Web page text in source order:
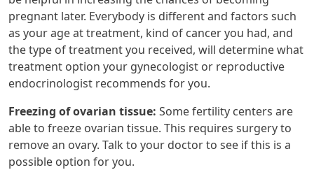
pregnant later. Everybody is different and factors such
as your age at treatment, kind of cancer you had, and
the type of treatment you received, will determine what
treatment option your gynecologist or reproductive
endocrinologist recommends for you.
Freezing of ovarian tissue: Some fertility centers are
able to freeze ovarian tissue. This requires surgery to
remove an ovary. Talk to your doctor to see if this is a
possible option for you.